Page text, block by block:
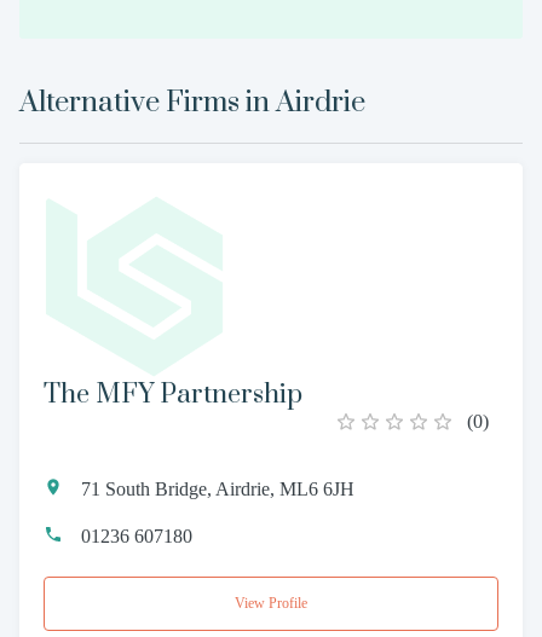
Alternative Firms inAirdrie
The MFY Partnership
(0)
71 South Bridge, Airdrie, ML6 6JH
01236 607180
View Profile